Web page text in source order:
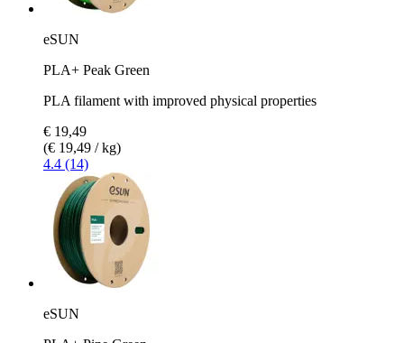
eSUN
PLA+ Peak Green
PLA filament with improved physical properties
€ 19,49
(€ 19,49 / kg)
4.4 (14)
eSUN